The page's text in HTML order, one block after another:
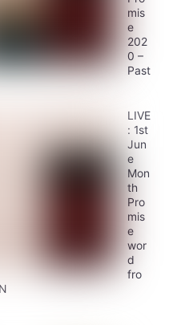
mis
e
202
0 –
Past
LIVE
: 1st
Jun
e
Mon
th
Pro
mis
e
wor
d
fro